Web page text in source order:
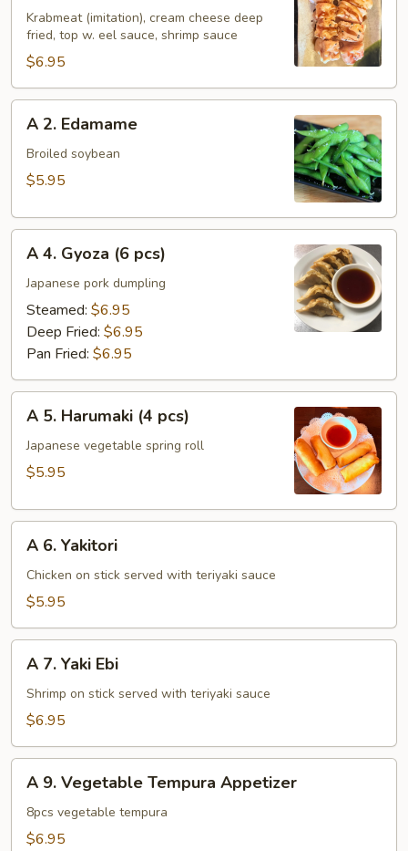
Holiday
Roll
Krabmeat (imitation), cream cheese deep
fried, top w. eel sauce, shrimp sauce
$6.95
Edamame
A 2. Edamame
Broiled soybean
$5.95
Gyoza
pcs)
A 4. Gyoza (6 pcs)
Japanese pork dumpling
Steamed: $6.95
Deep Fried: $6.95
Pan Fried: $6.95
Harumaki
A 5. Harumaki (4 pcs)
Japanese vegetable spring roll
$5.95
Yakitori
A 6. Yakitori
Chicken on stick served with teriyaki sauce
$5.95
Yaki
Ebi
A 7. Yaki Ebi
Shrimp on stick served with teriyaki sauce
$6.95
Vegetable
Tempura
A 9. Vegetable Tempura Appetizer
8pcs vegetable tempura
$6.95